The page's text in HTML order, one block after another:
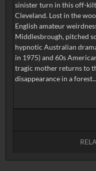
sinister turn in this off-
Cleveland. Lost in the
English amateur
Middlesbrough, pitched
hypnotic Australian
in 1975) and 60s
tragic mother returns to
disappearance in a